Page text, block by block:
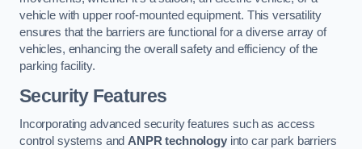
vehicle with upper roof-mounted equipment. This versatility
ensures that the barriers are functional for a diverse array of
vehicles, enhancing the overall safety and efficiency of the
parking facility.
Security Features
Incorporating advanced security features such as access
control systems and ANPR technologyinto car park barriers